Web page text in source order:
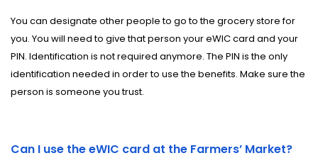
You can designate other people to go to the grocery store for
you. You will need to give that person your eWIC card and your
PIN. Identification is not required anymore. The PIN is the only
identification needed in order to use the benefits. Make sure the
person is someone you trust.
Can I use the eWIC card at the Farmers’ Market?